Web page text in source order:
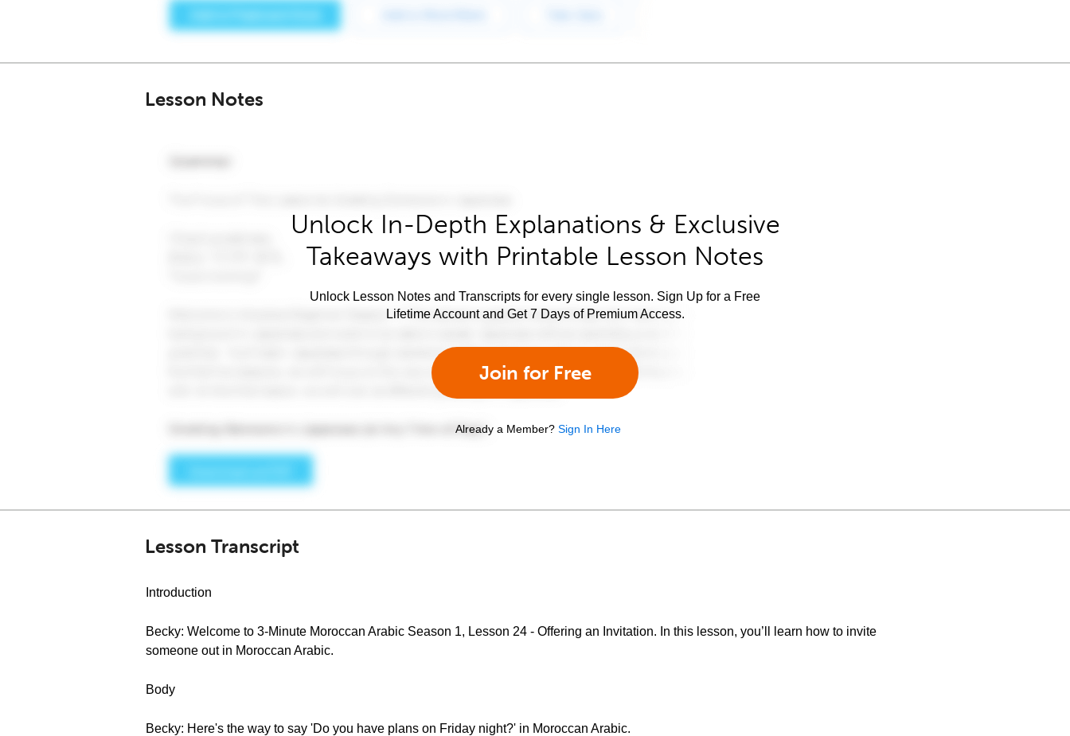
Lesson Notes
Unlock In-Depth Explanations & Exclusive
Takeaways with Printable Lesson Notes
Unlock Lesson Notes and Transcripts for every single lesson. Sign Up for a Free
Lifetime Account and Get 7 Days of Premium Access.
Join for Free
Already a Member? Sign In Here
Lesson Transcript
Introduction
Becky: Welcome to 3-Minute Moroccan Arabic Season 1, Lesson 24 - Offering an Invitation. In this lesson, you’ll learn how to invite
someone out in Moroccan Arabic.
Body
Becky: Here's the way to say 'Do you have plans on Friday night?' in Moroccan Arabic.